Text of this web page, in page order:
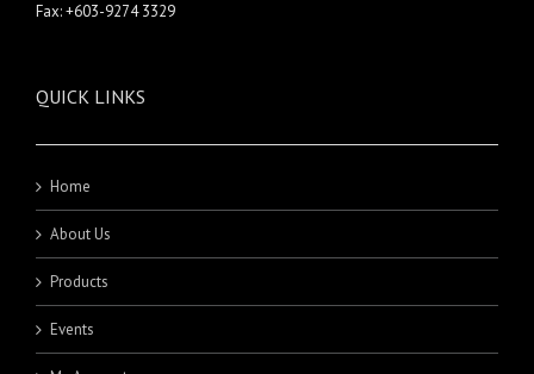
Fax: +603-9274 3329
QUICK LINKS
Home
About Us
Products
Events